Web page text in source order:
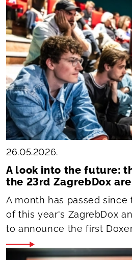
26.05.2026.
A look into the future:
the 23rd ZagrebDox
A month has passed
of this year's ZagrebDox
to announce the first